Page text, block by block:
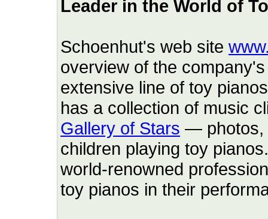
Leader in the World of
Schoenhut's web site
overview of the
extensive line of toy
has a collection of music
Gallery of Stars — photos,
children playing toy
world-renowned
toy pianos in their